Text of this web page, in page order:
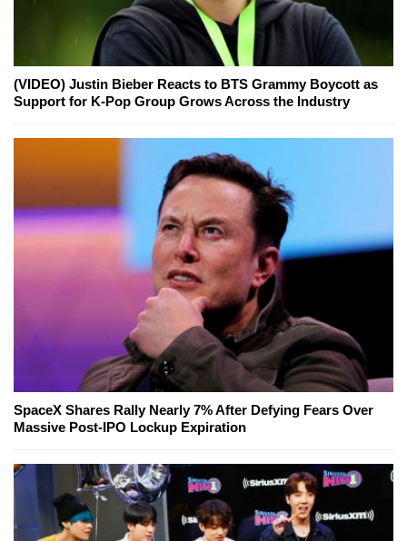
(VIDEO) Justin Bieber Reacts to BTS Grammy Boycott as
Support for K-Pop Group Grows Across the Industry
SpaceX Shares Rally Nearly 7% After Defying Fears Over
Massive Post-IPO Lockup Expiration